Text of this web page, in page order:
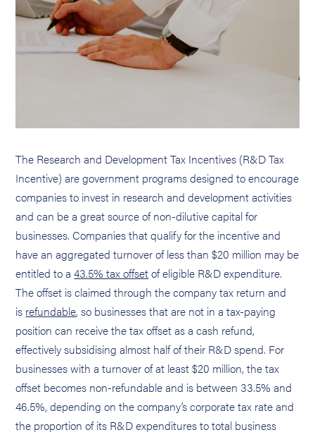
The Research and Development Tax Incentives (R&D Tax
Incentive) are government programs designed to encourage
companies to invest in research and development activities
and can be a great source of non-dilutive capital for
businesses. Companies that qualify for the incentive and
have an aggregated turnover of less than $20 million may be
entitled to a43.5% tax offsetof eligible R&D expenditure.
The offset is claimed through the company tax return and
is refundable, so businesses that are not in a tax-paying
position can receive the tax offset as a cash refund,
effectively subsidising almost half of their R&D spend. For
businesses with a turnover of at least $20 million, the tax
offset becomes non-refundable and is between 33.5% and
46.5%, depending on the company’s corporate tax rate and
the proportion of its R&D expenditures to total business